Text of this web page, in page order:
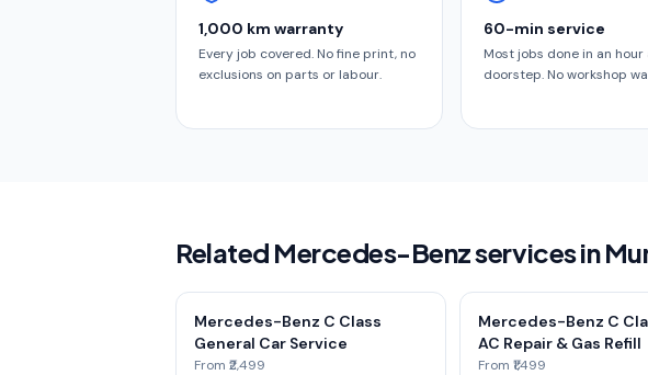
1,000 km warranty
Every job covered. No fine print, no
exclusions on parts or labour.
60-min service
Most jobs done in an
doorstep. No workshop
Related Mercedes-Benz services in
Mercedes-Benz C Class
General Car Service
From ₹2,499
Mercedes-Benz C
AC Repair & Gas Refill
From ₹1,499